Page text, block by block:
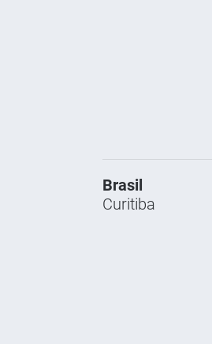
Brasil
Curitiba